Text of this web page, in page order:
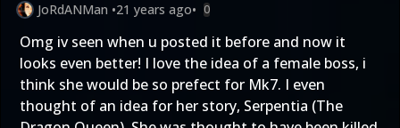
JoRdANMan •21 years ago• 0
Omg iv seen when u posted it before and now it
looks even better! I love the idea of a female boss, i
think she would be so prefect for Mk7. I even
thought of an idea for her story, Serpentia (The